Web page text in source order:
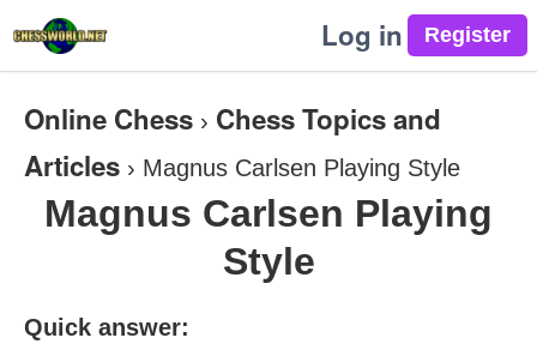
Log in
Online Chess › Chess Topics and
Articles › Magnus Carlsen Playing Style
Magnus Carlsen Playing
Style
Quick answer: